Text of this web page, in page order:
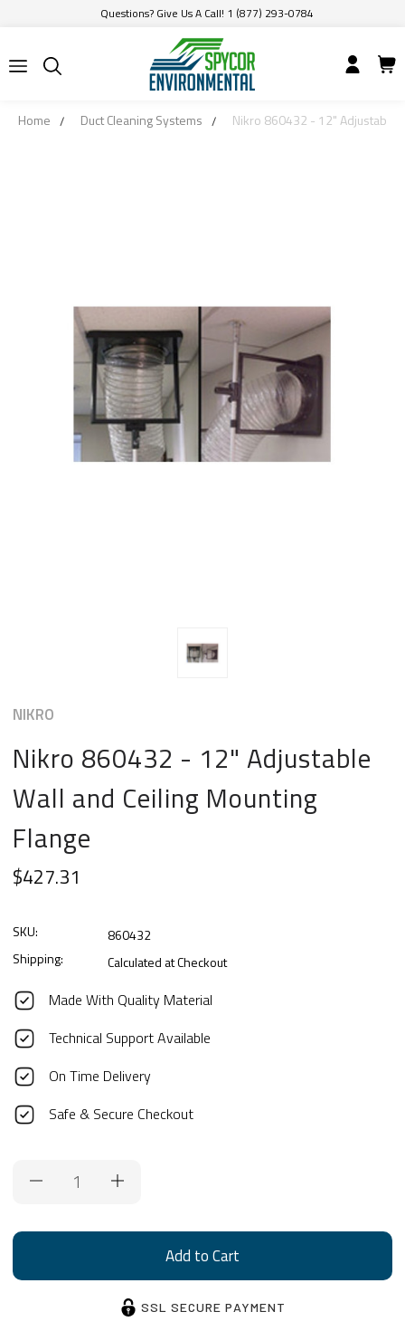
Questions? Give Us A Call! 1 (877) 293-0784
Home Duct Cleaning Systems Nikro 860432 - 12" Adjustable
NIKRO
Nikro 860432 - 12" Adjustable
Wall and Ceiling Mounting
Flange
$427.31
SKU:
860432
Shipping:
Calculated at Checkout
Made With Quality Material
Technical Support Available
On Time Delivery
Safe & Secure Checkout
SSL SECURE PAYMENT